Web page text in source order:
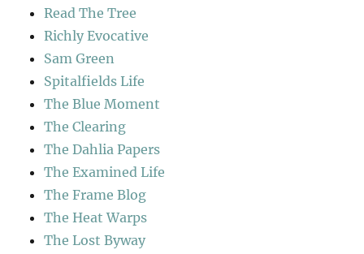
Read The Tree
Richly Evocative
Sam Green
Spitalfields Life
The Blue Moment
The Clearing
The Dahlia Papers
The Examined Life
The Frame Blog
The Heat Warps
The Lost Byway